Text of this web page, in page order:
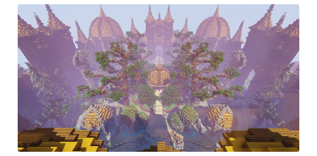
View Details
Share